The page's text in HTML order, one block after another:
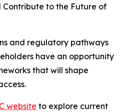
Contribute to the Future of
and regulatory pathways
have an opportunity
that will shape
website to explore current